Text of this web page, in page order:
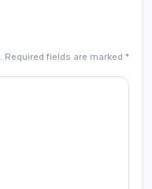
Required fields are marked *